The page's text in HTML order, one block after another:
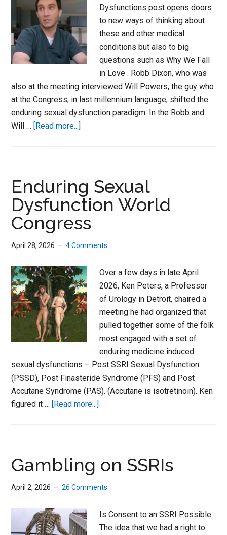
Dysfunctions post opens doors
to new ways of thinking about
these and other medical
conditions but also to big
questions such as Why We Fall
in Love . Robb Dixon, who was
also at the meeting interviewed Will Powers, the guy who
at the Congress, in last millennium language, shifted the
enduring sexual dysfunction paradigm. In the Robb and
Will … [Read more...]
the
science
Enduring Sexual
Dysfunction World
Congress
April 28, 2026 4 Comments
Over a few days in late April
2026, Ken Peters, a Professor
of Urology in Detroit, chaired a
meeting he had organized that
pulled together some of the folk
most engaged with a set of
enduring medicine induced
sexual dysfunctions – Post SSRI Sexual Dysfunction
(PSSD), Post Finasteride Syndrome (PFS) and Post
Accutane Syndrome (PAS). (Accutane is isotretinoin). Ken
figured it … [Read more...]
Congress
Gambling on SSRIs
April 2, 2026 26 Comments
Is Consent to an SSRI Possible
The idea that we had a right to